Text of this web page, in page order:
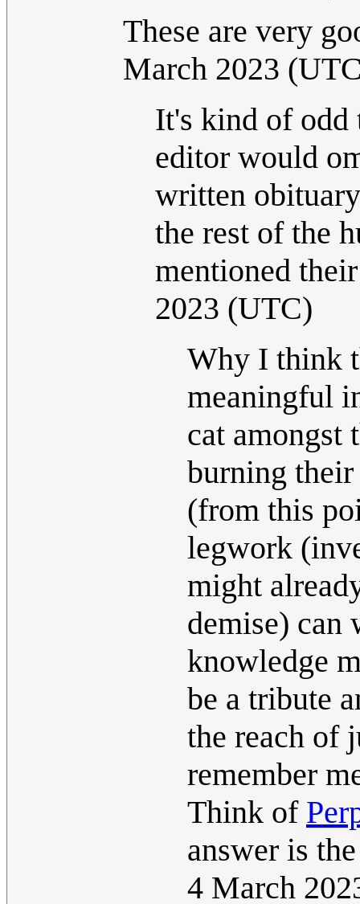
These are very
March 2023
It's kind of odd
editor would
written
the rest of the
mentioned
2023 (UTC)
Why I think
meaningful
cat amongst
burning
(from this
legwork
might
demise) can
knowledge
be a tribute
the reach of
remember
Think of
answer is
4 March